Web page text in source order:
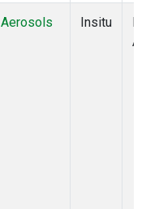
Aerosols Insitu